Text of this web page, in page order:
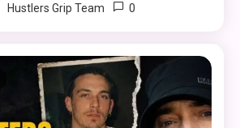
Hustlers Grip Team 0